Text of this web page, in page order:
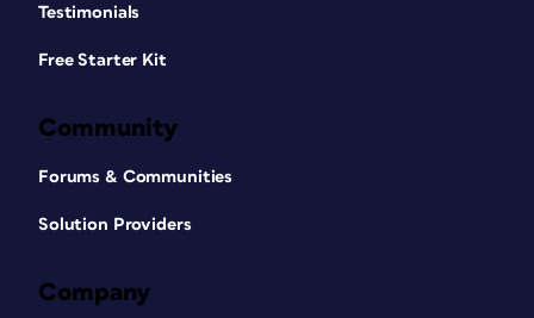
Testimonials
Free Starter Kit
Community
Forums & Communities
Solution Providers
Company